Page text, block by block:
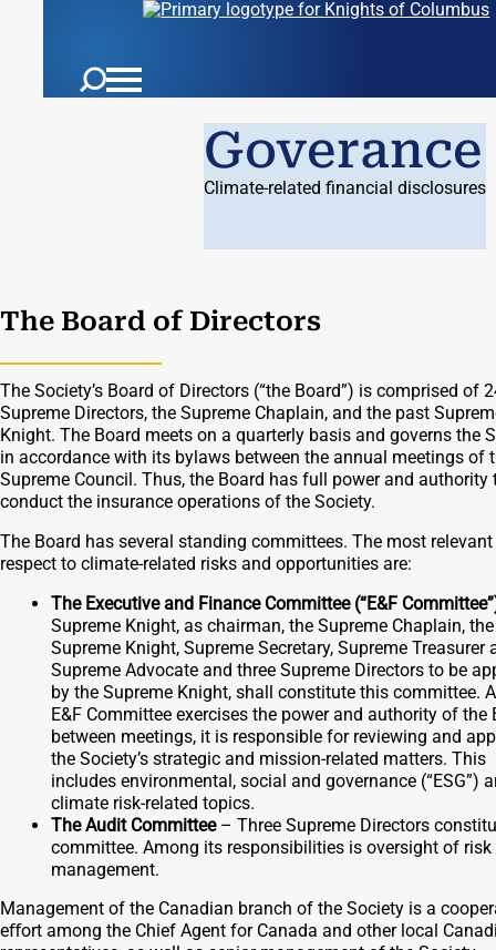
Goverance
Climate-related financial disclosures
The Board of Directors
The Society’s Board of Directors (“the Board”) is comprised of
Supreme Directors, the Supreme Chaplain, and the past
Knight. The Board meets on a quarterly basis and governs the
in accordance with its bylaws between the annual meetings of
Supreme Council. Thus, the Board has full power and authority
conduct the insurance operations of the Society.
The Board has several standing committees. The most
respect to climate-related risks and opportunities are:
The Executive and Finance Committee (“E&F
Supreme Knight, as chairman, the Supreme Chaplain,
Supreme Knight, Supreme Secretary, Supreme Treasurer
Supreme Advocate and three Supreme Directors to be
by the Supreme Knight, shall constitute this committee.
E&F Committee exercises the power and authority of the
between meetings, it is responsible for reviewing and
the Society’s strategic and mission-related matters. This
includes environmental, social and governance (“ESG”)
climate risk-related topics.
The Audit Committee– Three Supreme Directors
committee. Among its responsibilities is oversight of risk
management.
Management of the Canadian branch of the Society is a
eﬀort among the Chief Agent for Canada and other local